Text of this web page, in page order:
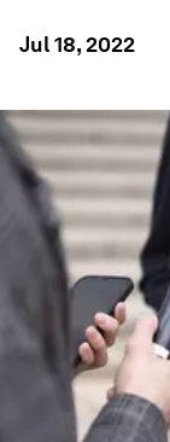
Jul 18, 2022